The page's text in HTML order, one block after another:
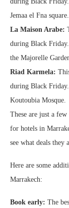
Jemaa el Fna square.
La Maison Arabe:
during Black
the Majorelle
Riad Karmela:
during Black
Koutoubia Mosque.
These are just a
for hotels in
see what deals they
Here are some
Marrakech:
Book early: The